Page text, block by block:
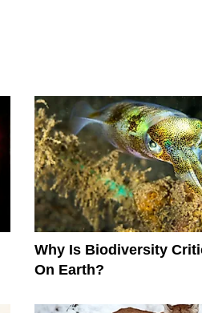
Why Is Biodiversity
On Earth?